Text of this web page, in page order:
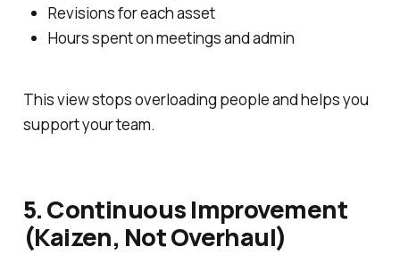
Revisions for each asset
Hours spent on meetings and admin
This view stops overloading people and helps you
support your team.
5. Continuous Improvement
(Kaizen, Not Overhaul)